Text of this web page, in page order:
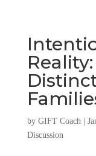
by GIFT Coach|
Discussion